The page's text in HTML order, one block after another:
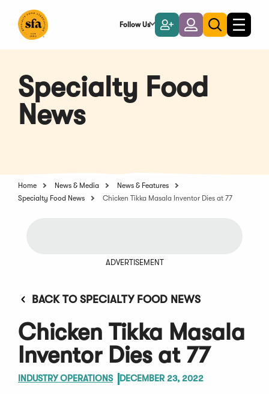
Main
Follow Us
Become
a
Member
LoginToggle
search
Toggle
Specialty Food
News
Home News & Media
News & Features
Specialty Food News
Chicken Tikka Masala Inventor Dies at 77
ADVERTISEMENT
BACK TO SPECIALTY FOOD NEWS
Chicken Tikka Masala
Inventor Dies at 77
INDUSTRY OPERATIONS DECEMBER 23, 2022